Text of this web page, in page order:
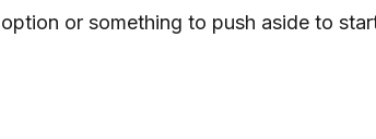
option or something to push aside to